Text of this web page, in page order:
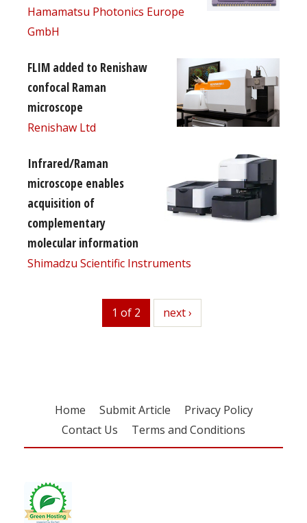
Hamamatsu Photonics Europe
GmbH
FLIM added to Renishaw
confocal Raman
microscope
Renishaw Ltd
Infrared/Raman
microscope enables
acquisition of
complementary
molecular information
Shimadzu Scientific Instruments
1 of 2 next
next ›
Home Submit Article
Privacy Policy
Contact Us
Terms and Conditions